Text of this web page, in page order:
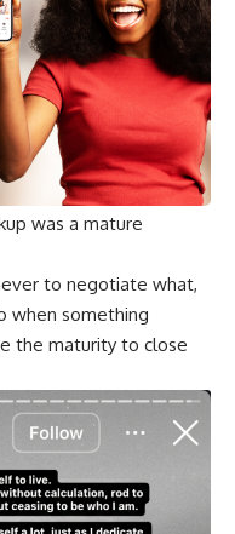
was a mature
to negotiate what,
when something
the maturity to close